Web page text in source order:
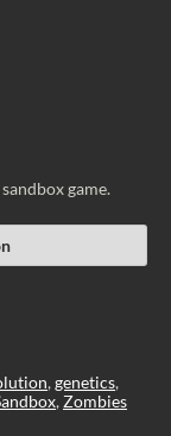
game.
, genetics,
, Zombies